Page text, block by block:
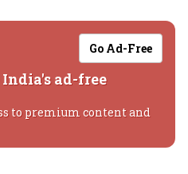
Go Ad-Free
ad-free
to premium content and